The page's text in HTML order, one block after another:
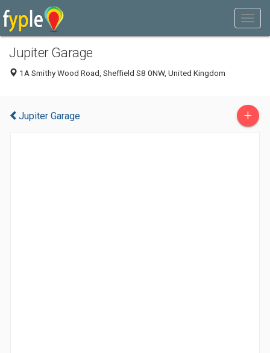
Jupiter Garage
1A Smithy Wood Road, Sheffield S8 0NW, United Kingdom
Jupiter Garage +